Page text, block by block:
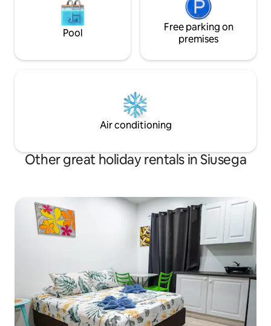
Pool
Free parking on
premises
Air conditioning
Other great holiday rentals in Siusega